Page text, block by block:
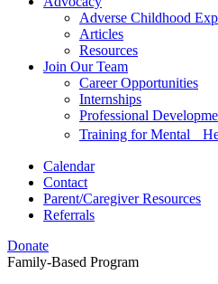
Adverse Childhood
Articles
Resources
Join Our Team
Career Opportunities
Internships
Professional
Training for Mental
Calendar
Contact
Parent/Caregiver Resources
Referrals
Donate
Family-Based Program